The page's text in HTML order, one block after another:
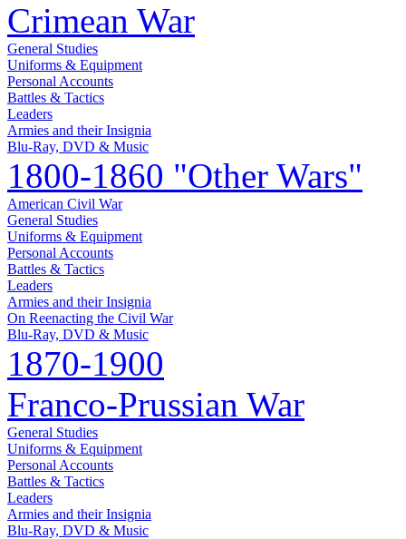
Crimean War
General Studies
Uniforms & Equipment
Personal Accounts
Battles & Tactics
Leaders
Armies and their Insignia
Blu-Ray, DVD & Music
1800-1860 "Other Wars"
American Civil War
General Studies
Uniforms & Equipment
Personal Accounts
Battles & Tactics
Leaders
Armies and their Insignia
On Reenacting the Civil War
Blu-Ray, DVD & Music
1870-1900
Franco-Prussian War
General Studies
Uniforms & Equipment
Personal Accounts
Battles & Tactics
Leaders
Armies and their Insignia
Blu-Ray, DVD & Music